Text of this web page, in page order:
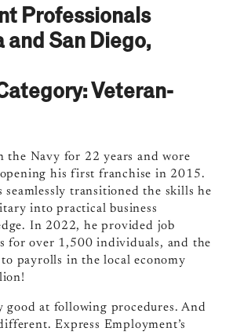
Professionals
and San Diego,
Veteran-
the Navy for 22 years and wore
his first franchise in 2015.
seamlessly transitioned the skills he
into practical business
In 2022, he provided job
for over 1,500 individuals, and the
payrolls in the local economy
good at following procedures. And
Express Employment’s